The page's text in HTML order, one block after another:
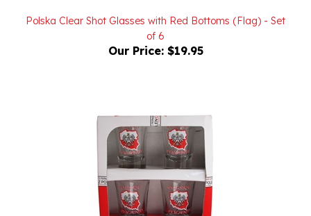
of 6
Our Price: